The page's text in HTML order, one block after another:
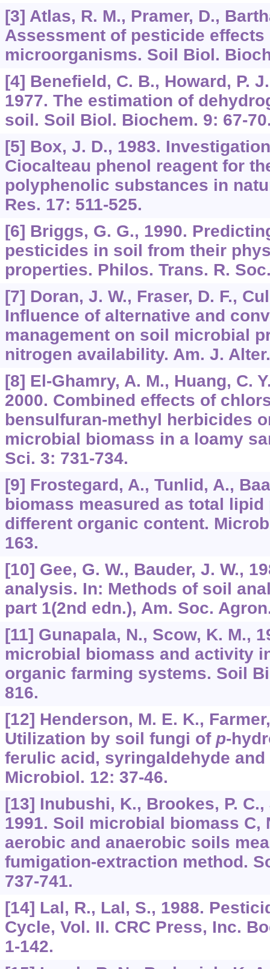
[3] Atlas, R. M., Pramer, D.,
Assessment of pesticide
microorganisms. Soil Biol.
[4] Benefield, C. B., Howard, P.
1977. The estimation of
soil. Soil Biol. Biochem. 9: 67-
[5] Box, J. D., 1983.
Ciocalteau phenol reagent for
polyphenolic substances in
Res. 17: 511-525.
[6] Briggs, G. G., 1990.
pesticides in soil from their
properties. Philos. Trans. R.
[7] Doran, J. W., Fraser, D. F.,
Influence of alternative and
management on soil microbial
nitrogen availability. Am. J.
[8] El-Ghamry, A. M., Huang, C.
2000. Combined effects of
bensulfuran-methyl herbicides
microbial biomass in a loamy
Sci. 3: 731-734.
[9] Frostegard, A., Tunlid, A.,
biomass measured as total
different organic content.
163.
[10] Gee, G. W., Bauder, J. W.,
analysis. In: Methods of soil
part 1(2nd edn.), Am. Soc.
[11] Gunapala, N., Scow, K. M.,
microbial biomass and activity
organic farming systems. Soil
816.
[12] Henderson, M. E. K.,
Utilization by soil fungi of p-
ferulic acid, syringaldehyde
Microbiol. 12: 37-46.
[13] Inubushi, K., Brookes, P.
1991. Soil microbial biomass C,
aerobic and anaerobic soils
fumigation-extraction method.
737-741.
[14] Lal, R., Lal, S., 1988.
Cycle, Vol. II. CRC Press, Inc.
1-142.